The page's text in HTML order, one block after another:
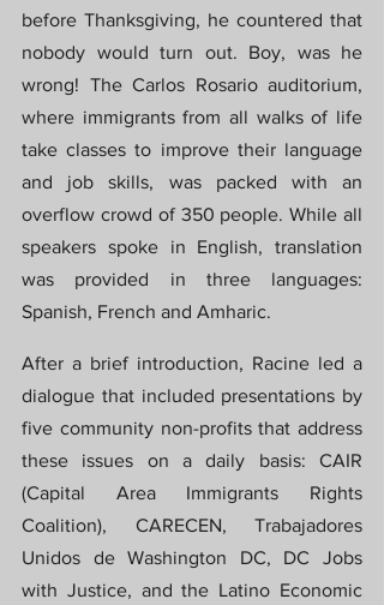
before Thanksgiving, he countered that
nobody would turn out. Boy, was he
wrong! The Carlos Rosario auditorium,
where immigrants from all walks of life
take classes to improve their language
and job skills, was packed with an
overflow crowd of 350 people. While all
speakers spoke in English, translation
was provided in three languages:
Spanish, French and Amharic.
After a brief introduction, Racine led a
dialogue that included presentations by
five community non-profits that address
these issues on a daily basis: CAIR
(Capital Area Immigrants Rights
Coalition), CARECEN, Trabajadores
Unidos de Washington DC, DC Jobs
with Justice, and the Latino Economic